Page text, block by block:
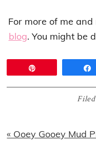
For more of me
blog. You might be
Previous
« Ooey Gooey Mud